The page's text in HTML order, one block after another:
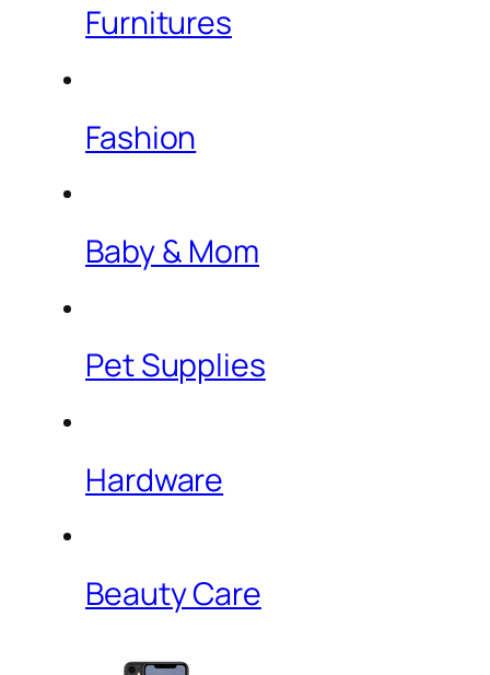
Furnitures
Fashion
Baby & Mom
Pet Supplies
Hardware
Beauty Care